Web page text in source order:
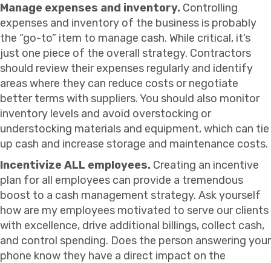
Manage expenses and inventory. Controlling
expenses and inventory of the business is probably
the “go-to” item to manage cash. While critical, it’s
just one piece of the overall strategy. Contractors
should review their expenses regularly and identify
areas where they can reduce costs or negotiate
better terms with suppliers. You should also monitor
inventory levels and avoid overstocking or
understocking materials and equipment, which can tie
up cash and increase storage and maintenance costs.
Incentivize ALL employees. Creating an incentive
plan for all employees can provide a tremendous
boost to a cash management strategy. Ask yourself
how are my employees motivated to serve our clients
with excellence, drive additional billings, collect cash,
and control spending. Does the person answering your
phone know they have a direct impact on the